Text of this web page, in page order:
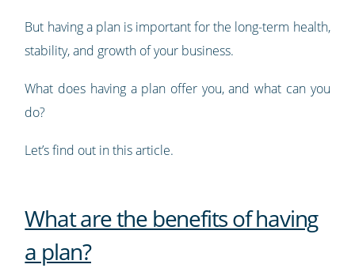
But having a plan is important for the long-term health,
stability, and growth of your business.
What does having a plan offer you, and what can you
do?
Let’s find out in this article.
What are the benefits of having
a plan?